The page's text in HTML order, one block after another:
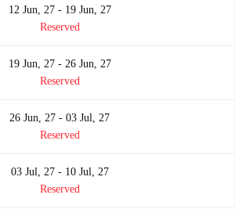
12 Jun, 27 - 19 Jun, 27
Reserved
19 Jun, 27 - 26 Jun, 27
Reserved
26 Jun, 27 - 03 Jul, 27
Reserved
03 Jul, 27 - 10 Jul, 27
Reserved